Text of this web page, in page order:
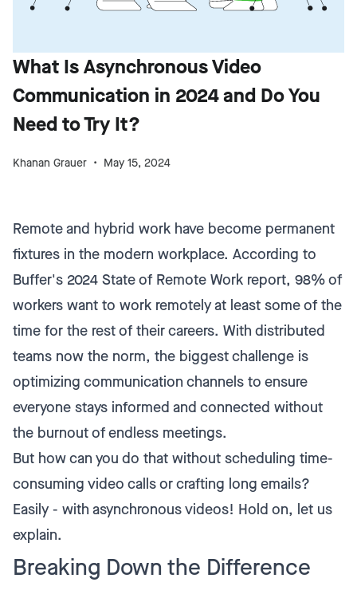
What Is Asynchronous Video
Communication in 2024 and Do You
Need to Try It?
Khanan Grauer May 15, 2024
Remote and hybrid work have become permanent
fixtures in the modern workplace. According to
Buffer's 2024 State of Remote Work report, 98% of
workers want to work remotely at least some of the
time for the rest of their careers. With distributed
teams now the norm, the biggest challenge is
optimizing communication channels to ensure
everyone stays informed and connected without
the burnout of endless meetings.
But how can you do that without scheduling time-
consuming video calls or crafting long emails?
Easily - with asynchronous videos! Hold on, let us
explain.
Breaking Down the Difference